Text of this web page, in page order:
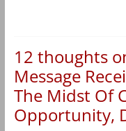
12 thoughts
Message
The Midst Of
Opportunity,